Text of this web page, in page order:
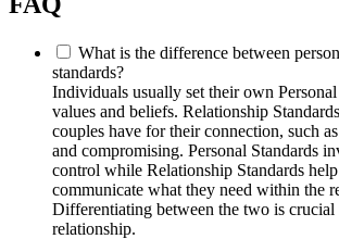
What is the difference between
standards?
Individuals usually set their own Personal
values and beliefs. Relationship
couples have for their connection, such
and compromising. Personal Standards
control while Relationship Standards
communicate what they need within the
Differentiating between the two is crucial
relationship.